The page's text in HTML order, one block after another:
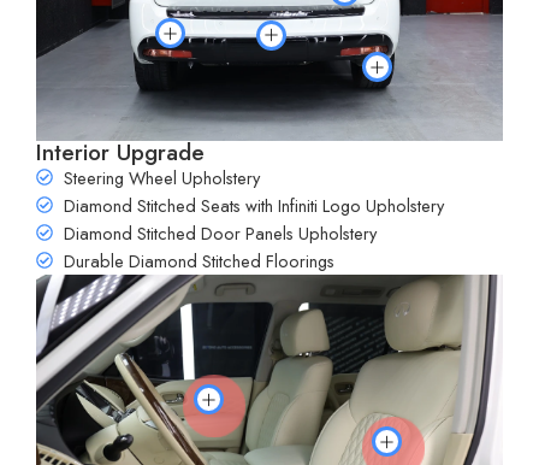
Interior Upgrade
Steering Wheel Upholstery
Diamond Stitched Seats with Infiniti Logo Upholstery
Diamond Stitched Door Panels Upholstery
Durable Diamond Stitched Floorings